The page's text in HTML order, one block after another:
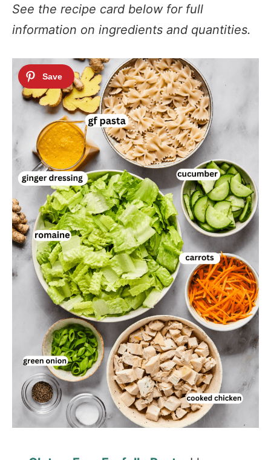
See the recipe card below for full
information on ingredients and quantities.